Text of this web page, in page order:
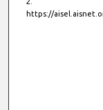
https://